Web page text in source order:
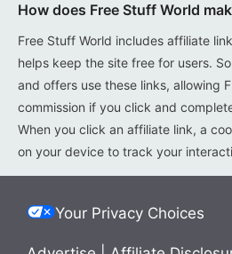
How does Free Stuff World
Free Stuff World includes affiliate
helps keep the site free for users.
and offers use these links, allowing
commission if you click and
When you click an affiliate link, a
on your device to track your
Your Privacy Choices